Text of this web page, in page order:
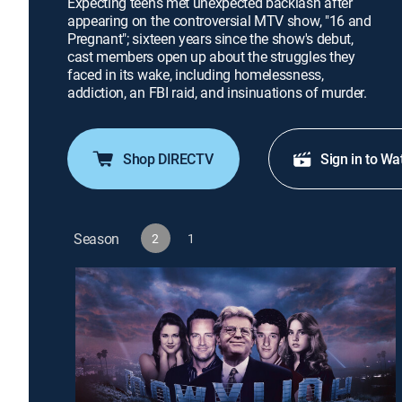
appearing on the controversial MTV show, "16 and
Pregnant"; sixteen years since the show's debut,
cast members open up about the struggles they
faced in its wake, including homelessness,
addiction, an FBI raid, and insinuations of murder.
Shop DIRECTV Sign in to
Season 2 1